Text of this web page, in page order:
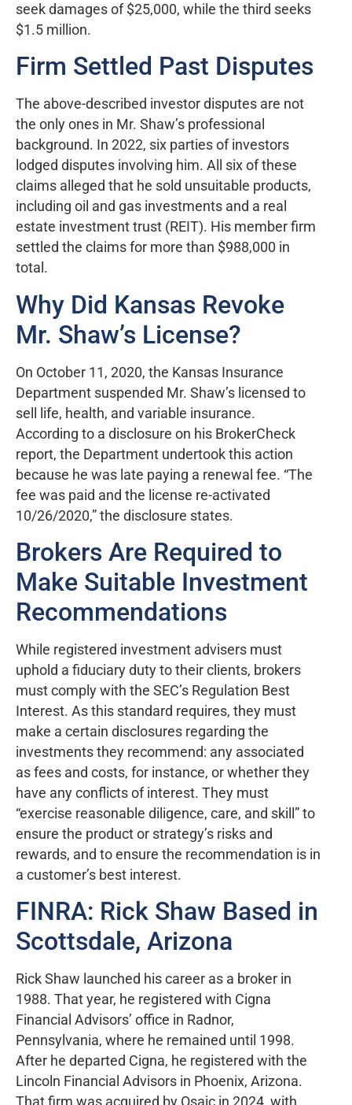
seek damages of $25,000, while the third seeks
$1.5 million.
Firm Settled Past Disputes
The above-described investor disputes are not
the only ones in Mr. Shaw’s professional
background. In 2022, six parties of investors
lodged disputes involving him. All six of these
claims alleged that he sold unsuitable products,
including oil and gas investments and a real
estate investment trust (REIT). His member firm
settled the claims for more than $988,000 in
total.
Why Did Kansas Revoke
Mr. Shaw’s License?
On October 11, 2020, the Kansas Insurance
Department suspended Mr. Shaw’s licensed to
sell life, health, and variable insurance.
According to a disclosure on his BrokerCheck
report, the Department undertook this action
because he was late paying a renewal fee. “The
fee was paid and the license re-activated
10/26/2020,” the disclosure states.
Brokers Are Required to
Make Suitable Investment
Recommendations
While registered investment advisers must
uphold a fiduciary duty to their clients, brokers
must comply with the SEC’s Regulation Best
Interest. As this standard requires, they must
make a certain disclosures regarding the
investments they recommend: any associated
as fees and costs, for instance, or whether they
have any conflicts of interest. They must
“exercise reasonable diligence, care, and skill” to
ensure the product or strategy’s risks and
rewards, and to ensure the recommendation is in
a customer’s best interest.
FINRA: Rick Shaw Based in
Scottsdale, Arizona
Rick Shaw launched his career as a broker in
1988. That year, he registered with Cigna
Financial Advisors’ office in Radnor,
Pennsylvania, where he remained until 1998.
After he departed Cigna, he registered with the
Lincoln Financial Advisors in Phoenix, Arizona.